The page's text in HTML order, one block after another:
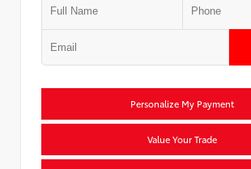
Personalize My Payment
Value Your Trade